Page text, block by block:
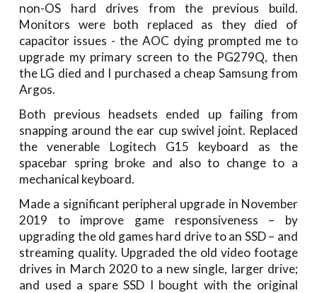
non-OS hard drives from the previous build.
Monitors were both replaced as they died of
capacitor issues - the AOC dying prompted me to
upgrade my primary screen to the PG279Q, then
the LG died and I purchased a cheap Samsung from
Argos.
Both previous headsets ended up failing from
snapping around the ear cup swivel joint. Replaced
the venerable Logitech G15 keyboard as the
spacebar spring broke and also to change to a
mechanical keyboard.
Made a significant peripheral upgrade in November
2019 to improve game responsiveness – by
upgrading the old games hard drive to an SSD – and
streaming quality. Upgraded the old video footage
drives in March 2020 to a new single, larger drive;
and used a spare SSD I bought with the original